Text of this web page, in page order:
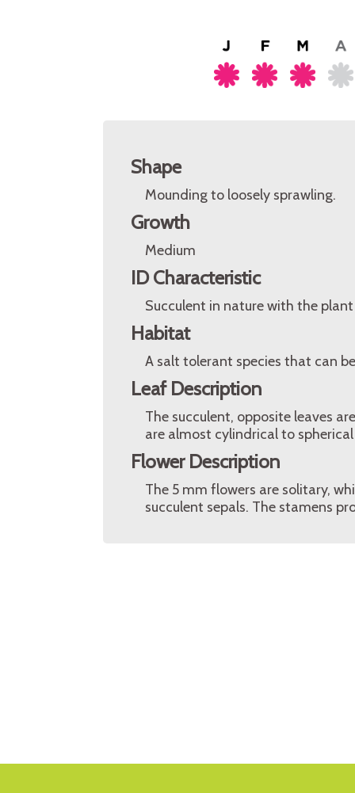
Shape
Mounding to loosely sprawling.
Growth
Medium
ID Characteristic
Succulent in nature with the
Habitat
A salt tolerant species that can
Leaf Description
The succulent, opposite leaves
are almost cylindrical to
Flower Description
The 5 mm flowers are solitary,
succulent sepals. The stamens